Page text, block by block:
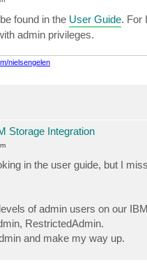
found in the User Guide. For
admin privileges.
nielsengelen
Storage Integration
in the user guide, but I
of admin users on our
RestrictedAdmin.
and make my way up.